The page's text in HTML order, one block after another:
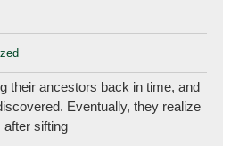
their ancestors back in time, and
Eventually, they realize
sifting